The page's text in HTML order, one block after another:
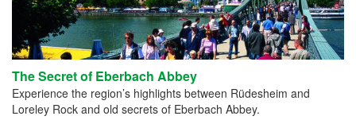
The Secret of Eberbach Abbey
Experience the region’s highlights between Rüdesheim and
Loreley Rock and old secrets of Eberbach Abbey.